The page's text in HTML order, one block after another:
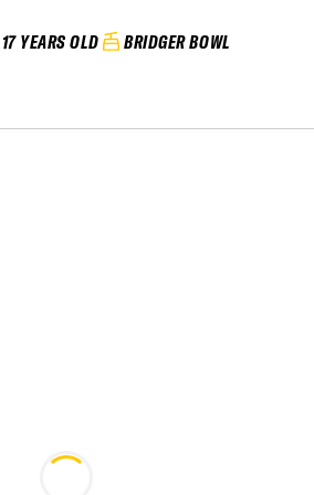
17 YEARS OLD BRIDGER BOWL